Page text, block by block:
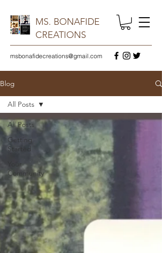
MS. BONAFIDE
CREATIONS
msbonafidecreations@gmail.com
Blog
All Posts
Getting
Started
Your
Community
All Posts